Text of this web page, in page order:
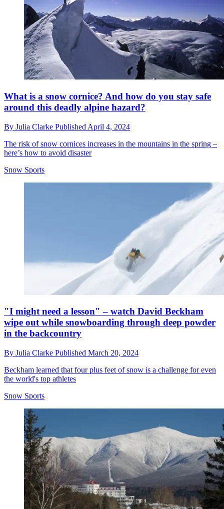
What is a snow cornice? And how do you stay safe
around this deadly alpine hazard?
By Julia Clarke Published April 4, 2024
The risk of snow cornices increases in the mountains in the spring –
here’s how to avoid disaster
Snow Sports
"I might need a lesson" – watch David Beckham
wipe out while snowboarding through deep powder
in the backcountry
By Julia Clarke Published March 20, 2024
Beckham learned that four plus feet of snow is a challenge for even
the world's top athletes
Snow Sports